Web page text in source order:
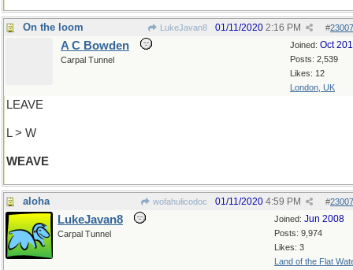
On the loom LukeJavan8 #
01/11/2020 2:16 PM
Joined: Oct
Posts: 2,539
Likes: 12
London, UK
A C Bowden
Carpal Tunnel
LEAVE
L > W
WEAVE
aloha wofahulicodoc #
01/11/2020 4:59 PM
Joined: Jun 2008
Posts: 9,974
Likes: 3
Land of the Flat
LukeJavan8
Carpal Tunnel